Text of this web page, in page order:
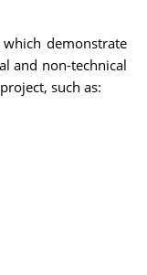
demonstrate
and non-technical
such as: